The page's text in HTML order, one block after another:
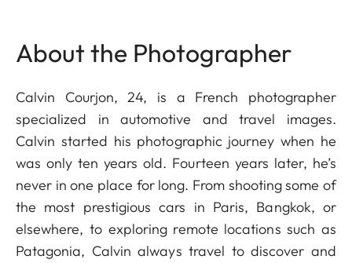
About the Photographer
Calvin Courjon, 24, is a French photographer
specialized in automotive and travel images.
Calvin started his photographic journey when he
was only ten years old. Fourteen years later, he’s
never in one place for long. From shooting some of
the most prestigious cars in Paris, Bangkok, or
elsewhere, to exploring remote locations such as
Patagonia, Calvin always travel to discover and